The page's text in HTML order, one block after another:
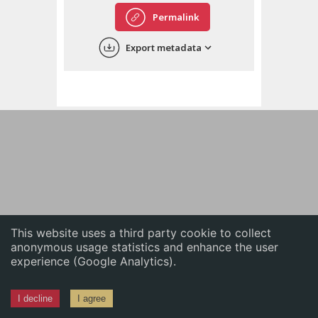
This website uses a third party cookie to collect
anonymous usage statistics and enhance the user
experience (Google Analytics).
I decline I agree
中文
Permalink
Export metadata